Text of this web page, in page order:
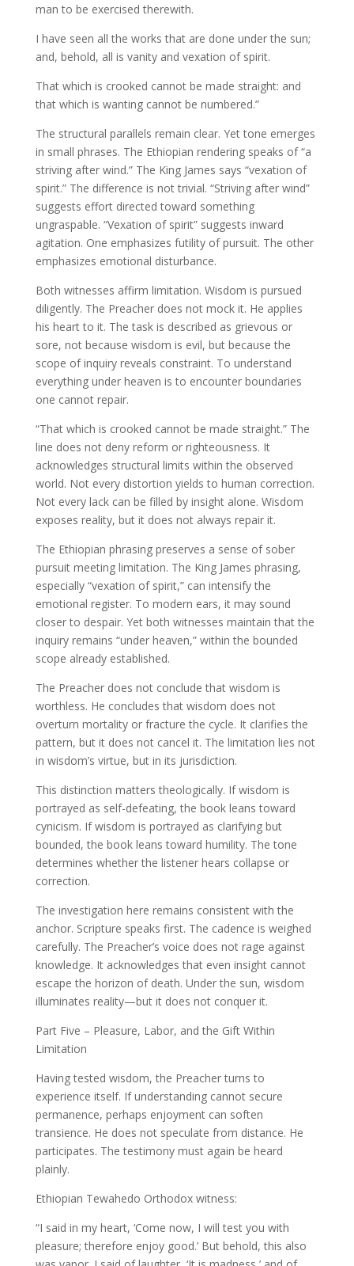
man to be exercised therewith.
I have seen all the works that are done under the sun;
and, behold, all is vanity and vexation of spirit.
That which is crooked cannot be made straight: and
that which is wanting cannot be numbered.”
The structural parallels remain clear. Yet tone emerges
in small phrases. The Ethiopian rendering speaks of “a
striving after wind.” The King James says “vexation of
spirit.” The difference is not trivial. “Striving after wind”
suggests effort directed toward something
ungraspable. “Vexation of spirit” suggests inward
agitation. One emphasizes futility of pursuit. The other
emphasizes emotional disturbance.
Both witnesses affirm limitation. Wisdom is pursued
diligently. The Preacher does not mock it. He applies
his heart to it. The task is described as grievous or
sore, not because wisdom is evil, but because the
scope of inquiry reveals constraint. To understand
everything under heaven is to encounter boundaries
one cannot repair.
“That which is crooked cannot be made straight.” The
line does not deny reform or righteousness. It
acknowledges structural limits within the observed
world. Not every distortion yields to human correction.
Not every lack can be filled by insight alone. Wisdom
exposes reality, but it does not always repair it.
The Ethiopian phrasing preserves a sense of sober
pursuit meeting limitation. The King James phrasing,
especially “vexation of spirit,” can intensify the
emotional register. To modern ears, it may sound
closer to despair. Yet both witnesses maintain that the
inquiry remains “under heaven,” within the bounded
scope already established.
The Preacher does not conclude that wisdom is
worthless. He concludes that wisdom does not
overturn mortality or fracture the cycle. It clarifies the
pattern, but it does not cancel it. The limitation lies not
in wisdom’s virtue, but in its jurisdiction.
This distinction matters theologically. If wisdom is
portrayed as self-defeating, the book leans toward
cynicism. If wisdom is portrayed as clarifying but
bounded, the book leans toward humility. The tone
determines whether the listener hears collapse or
correction.
The investigation here remains consistent with the
anchor. Scripture speaks first. The cadence is weighed
carefully. The Preacher’s voice does not rage against
knowledge. It acknowledges that even insight cannot
escape the horizon of death. Under the sun, wisdom
illuminates reality—but it does not conquer it.
Part Five – Pleasure, Labor, and the Gift Within
Limitation
Having tested wisdom, the Preacher turns to
experience itself. If understanding cannot secure
permanence, perhaps enjoyment can soften
transience. He does not speculate from distance. He
participates. The testimony must again be heard
plainly.
Ethiopian Tewahedo Orthodox witness:
“I said in my heart, ‘Come now, I will test you with
pleasure; therefore enjoy good.’ But behold, this also